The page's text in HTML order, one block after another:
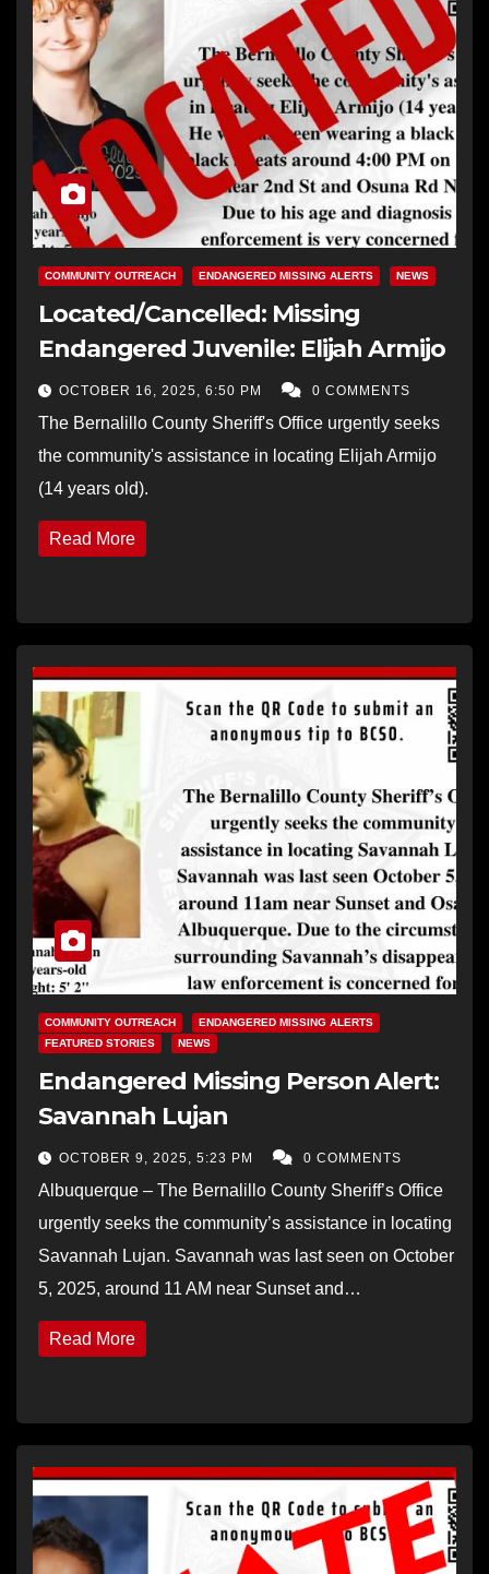
COMMUNITY OUTREACH ENDANGERED MISSING ALERTS NEWS
Located/Cancelled: Missing
Endangered Juvenile: Elijah Armijo
OCTOBER 16, 2025, 6:50 PM 0 COMMENTS
The Bernalillo County Sheriff's Office urgently seeks
the community's assistance in locating Elijah Armijo
(14 years old).
Read More
COMMUNITY OUTREACH
ENDANGERED MISSING ALERTS
FEATURED STORIES
NEWS
Endangered Missing Person Alert:
Savannah Lujan
OCTOBER 9, 2025, 5:23 PM 0 COMMENTS
Albuquerque – The Bernalillo County Sheriff’s Office
urgently seeks the community’s assistance in locating
Savannah Lujan. Savannah was last seen on October
5, 2025, around 11 AM near Sunset and…
Read More